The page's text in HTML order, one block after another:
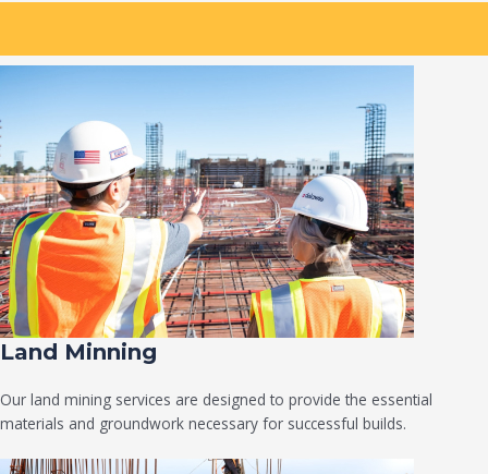
Land Minning
Our land mining services are designed to provide the essential
materials and groundwork necessary for successful builds.